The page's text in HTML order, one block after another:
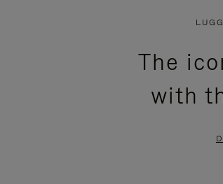
PRESSThe
with